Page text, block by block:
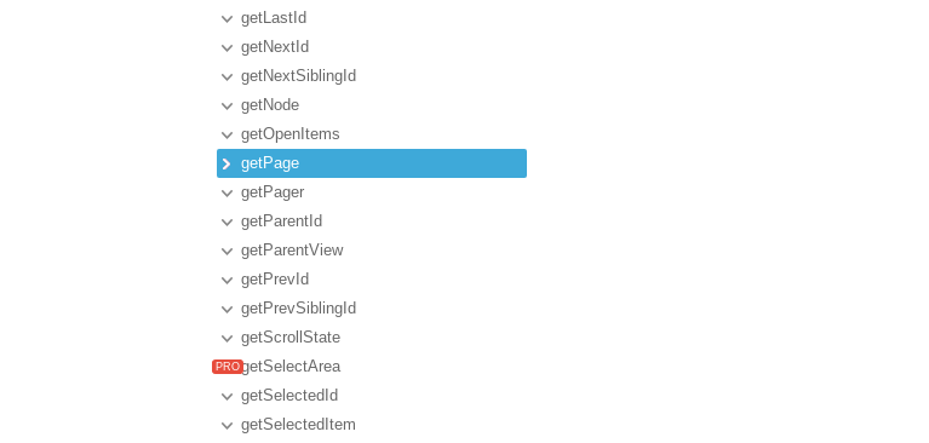
getLastId
getNextId
getNextSiblingId
getNode
getOpenItems
getPage
getPager
getParentId
getParentView
getPrevId
getPrevSiblingId
getScrollState
getSelectArea
getSelectedId
getSelectedItem